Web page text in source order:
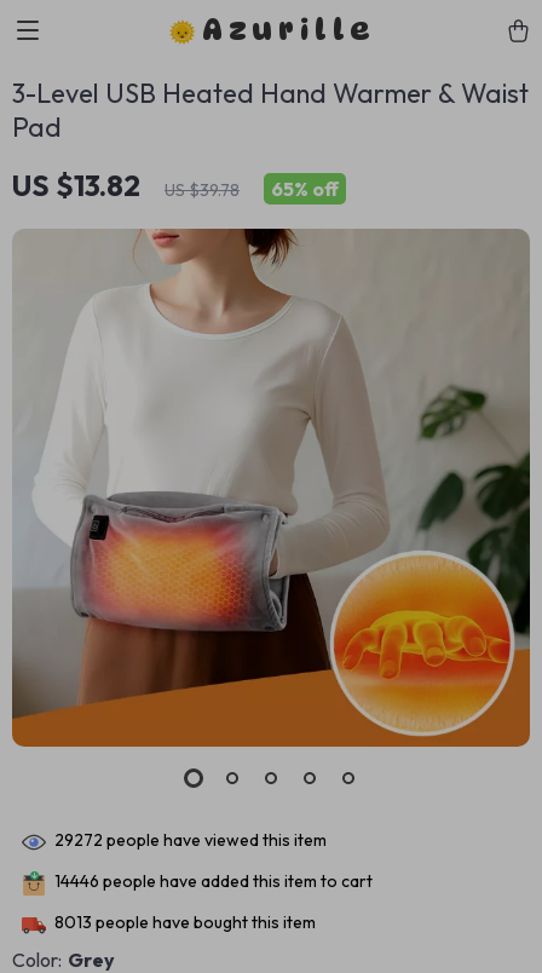
Azurille
3-Level USB Heated Hand Warmer & Waist
Pad
US $13.82 US $39.78 65% off
29272 people have viewed this item
14446 people have added this item to cart
8013 people have bought this item
Color: Grey